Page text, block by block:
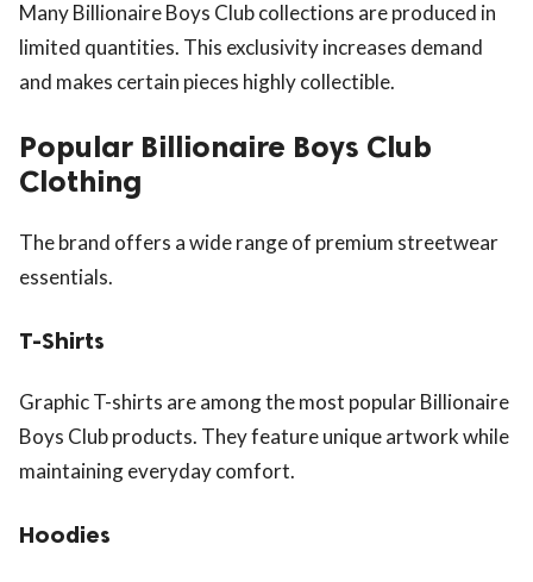
Many Billionaire Boys Club collections are produced in
limited quantities. This exclusivity increases demand
and makes certain pieces highly collectible.
Popular Billionaire Boys Club
Clothing
The brand offers a wide range of premium streetwear
essentials.
T-Shirts
Graphic T-shirts are among the most popular Billionaire
Boys Club products. They feature unique artwork while
maintaining everyday comfort.
Hoodies